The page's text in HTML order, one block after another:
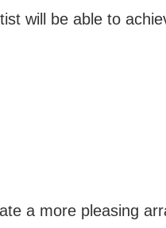
will be able to
a more pleasing